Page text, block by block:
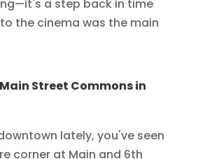
a step back in time
the cinema was the main
Street Commons in
lately, you've seen
corner at Main and 6th